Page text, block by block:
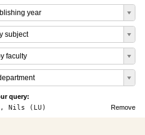
year
subject
faculty
query:
Remove
Nils (LU)